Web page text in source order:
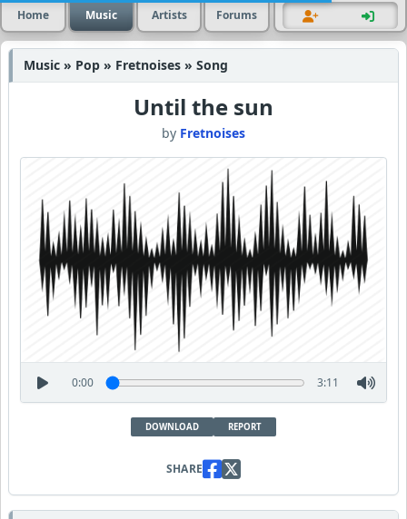
Home Music Artists Forums
Music » Pop » Fretnoises » Song
Until the sun
by Fretnoises
0:00 3:11
DOWNLOAD REPORT
SHARE